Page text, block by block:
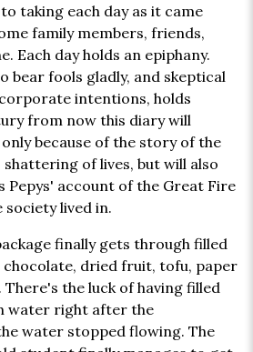
taking each day as it came
family members, friends,
Each day holds an epiphany.
bear fools gladly, and skeptical
intentions, holds
from now this diary will
because of the story of the
shattering of lives, but will also
Pepys' account of the Great Fire
lived in.
finally gets through filled
dried fruit, tofu, paper
There's the luck of having filled
water right after the
water stopped flowing. The